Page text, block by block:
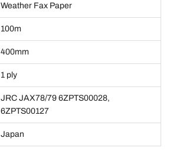
Weather Fax Paper
100m
400mm
1 ply
JRC JAX78/79 6ZPTS00028,
6ZPTS00127
Japan